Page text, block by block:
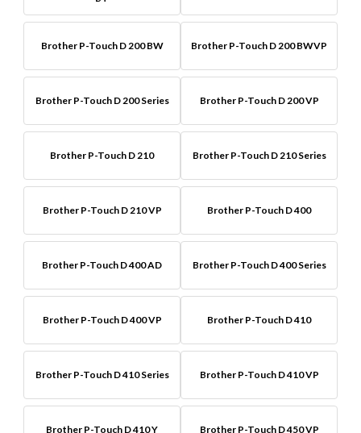
Brother P-Touch D 200 BW Brother P-Touch D 200 BWVP
Brother P-Touch D 200 Series Brother P-Touch D 200 VP
Brother P-Touch D 210 Brother P-Touch D 210 Series
Brother P-Touch D 210 VP Brother P-Touch D 400
Brother P-Touch D 400 AD Brother P-Touch D 400 Series
Brother P-Touch D 400 VP Brother P-Touch D 410
Brother P-Touch D 410 Series Brother P-Touch D 410 VP
Brother P-Touch D 410 Y Brother P-Touch D 450 VP